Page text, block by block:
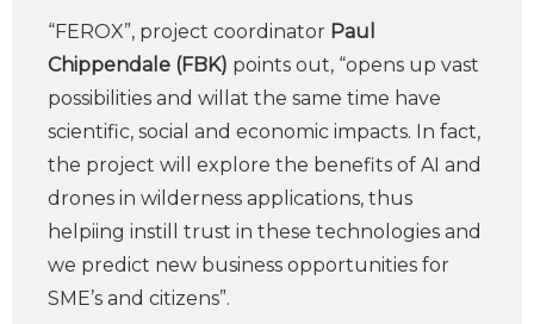
“FEROX”, project coordinator Paul
Chippendale (FBK) points out, “opens up vast
possibilities and willat the same time have
scientific, social and economic impacts. In fact,
the project will explore the benefits of AI and
drones in wilderness applications, thus
helpiing instill trust in these technologies and
we predict new business opportunities for
SME’s and citizens”.